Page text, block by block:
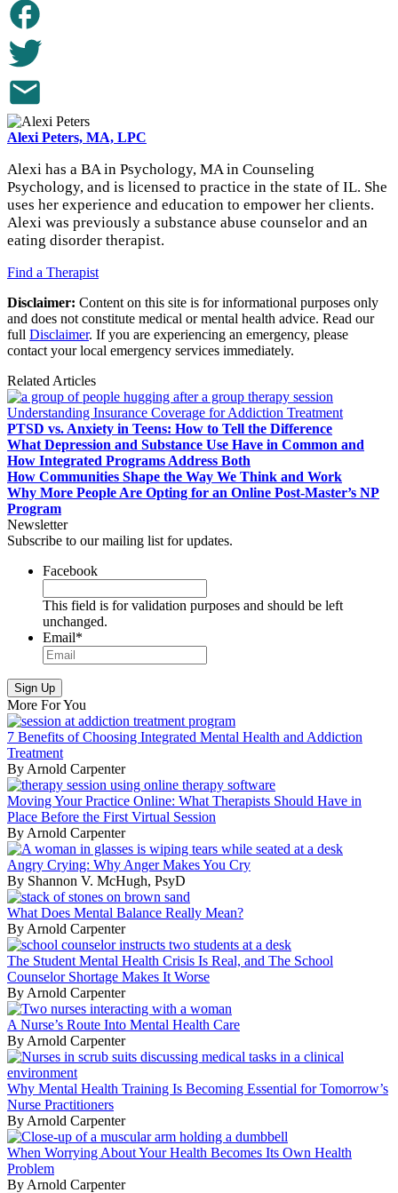
Alexi Peters, MA, LPC
Alexi has a BA in Psychology, MA in Counseling
Psychology, and is licensed to practice in the state of IL. She
uses her experience and education to empower her clients.
Alexi was previously a substance abuse counselor and an
eating disorder therapist.
Find a Therapist
Disclaimer: Content on this site is for informational purposes only
and does not constitute medical or mental health advice. Read our
full Disclaimer. If you are experiencing an emergency, please
contact your local emergency services immediately.
Related Articles
Understanding Insurance Coverage for Addiction Treatment
PTSD vs. Anxiety in Teens: How to Tell the Difference
What Depression and Substance Use Have in Common and
How Integrated Programs Address Both
How Communities Shape the Way We Think and Work
Why More People Are Opting for an Online Post-Master’s NP
Program
Newsletter
Subscribe to our mailing list for updates.
Facebook
This field is for validation purposes and should be left
unchanged.
Email*
More For You
7 Benefits of Choosing Integrated Mental Health and Addiction
Treatment
By Arnold Carpenter
Moving Your Practice Online: What Therapists Should Have in
Place Before the First Virtual Session
By Arnold Carpenter
Angry Crying: Why Anger Makes You Cry
By Shannon V. McHugh, PsyD
What Does Mental Balance Really Mean?
By Arnold Carpenter
The Student Mental Health Crisis Is Real, and The School
Counselor Shortage Makes It Worse
By Arnold Carpenter
A Nurse’s Route Into Mental Health Care
By Arnold Carpenter
Why Mental Health Training Is Becoming Essential for Tomorrow’s
Nurse Practitioners
By Arnold Carpenter
When Worrying About Your Health Becomes Its Own Health
Problem
By Arnold Carpenter